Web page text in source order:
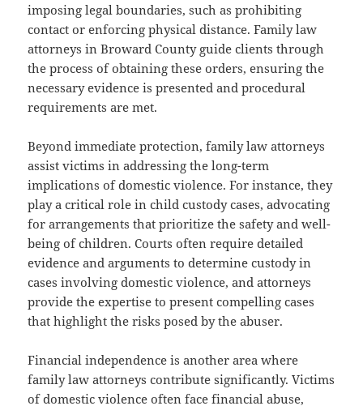
imposing legal boundaries, such as prohibiting
contact or enforcing physical distance. Family law
attorneys in Broward County guide clients through
the process of obtaining these orders, ensuring the
necessary evidence is presented and procedural
requirements are met.
Beyond immediate protection, family law attorneys
assist victims in addressing the long-term
implications of domestic violence. For instance, they
play a critical role in child custody cases, advocating
for arrangements that prioritize the safety and well-
being of children. Courts often require detailed
evidence and arguments to determine custody in
cases involving domestic violence, and attorneys
provide the expertise to present compelling cases
that highlight the risks posed by the abuser.
Financial independence is another area where
family law attorneys contribute significantly. Victims
of domestic violence often face financial abuse,